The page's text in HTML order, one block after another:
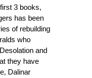
3 books,
has been
of rebuilding
who
and
they have
Dalinar